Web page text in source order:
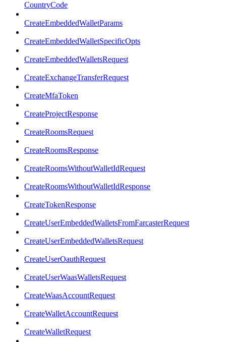
CountryCode
CreateEmbeddedWalletParams
CreateEmbeddedWalletSpecificOpts
CreateEmbeddedWalletsRequest
CreateExchangeTransferRequest
CreateMfaToken
CreateProjectResponse
CreateRoomsRequest
CreateRoomsResponse
CreateRoomsWithoutWalletIdRequest
CreateRoomsWithoutWalletIdResponse
CreateTokenResponse
CreateUserEmbeddedWalletsFromFarcasterRequest
CreateUserEmbeddedWalletsRequest
CreateUserOauthRequest
CreateUserWaasWalletsRequest
CreateWaasAccountRequest
CreateWalletAccountRequest
CreateWalletRequest